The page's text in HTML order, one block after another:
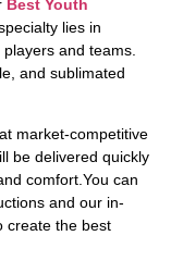
Best Youth
lies in
and teams.
and sublimated
market-competitive
be delivered quickly
comfort.You can
and our in-
create the best